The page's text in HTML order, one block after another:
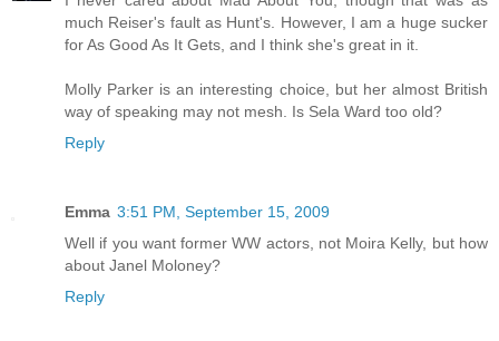
much Reiser's fault as Hunt's. However, I am a huge sucker
for As Good As It Gets, and I think she's great in it.
Molly Parker is an interesting choice, but her almost British
way of speaking may not mesh. Is Sela Ward too old?
Reply
Emma 3:51 PM, September 15, 2009
Well if you want former WW actors, not Moira Kelly, but how
about Janel Moloney?
Reply